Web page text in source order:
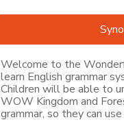
Welcome to the
learn English grammar
Children will be able to
WOW Kingdom and
grammar, so they can